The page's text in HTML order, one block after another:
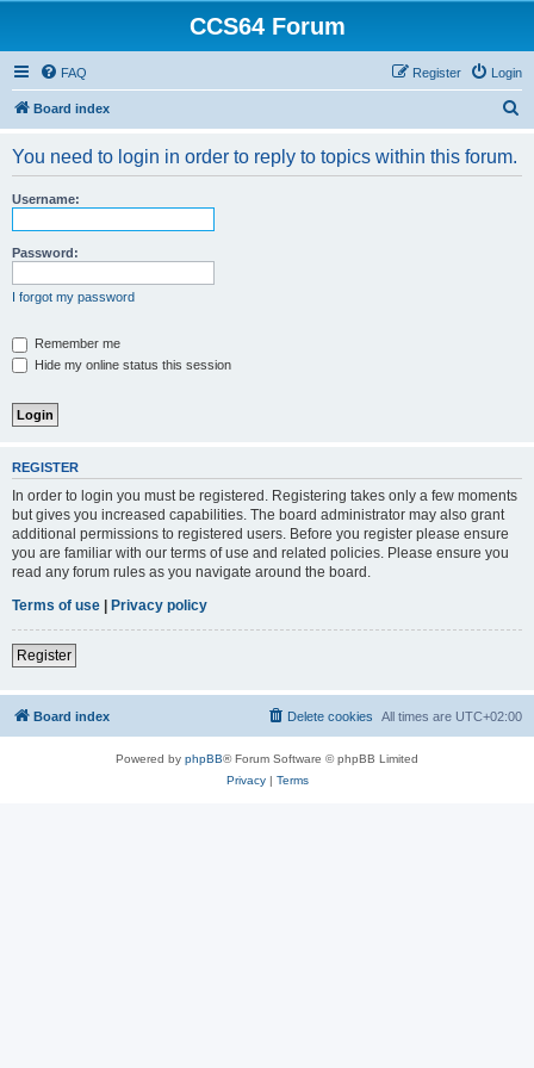
CCS64 Forum
FAQ Login
Register
Board index
You need to login in order to reply to topics within this forum.
Username:
Password:
I forgot my password
Remember me
Hide my online status this session
REGISTER
In order to login you must be registered. Registering takes only a few moments
but gives you increased capabilities. The board administrator may also grant
additional permissions to registered users. Before you register please ensure
you are familiar with our terms of use and related policies. Please ensure you
read any forum rules as you navigate around the board.
Terms of use | Privacy policy
Register
Board index All times are UTC+02:00
Delete cookies
Powered by phpBB® Forum Software © phpBB Limited
Privacy| Terms